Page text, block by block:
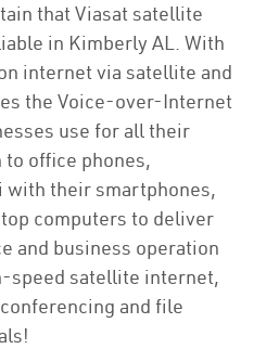
that Viasat satellite
in Kimberly AL. With
internet via satellite and
the Voice-over-Internet
use for all their
office phones,
with their smartphones,
computers to deliver
and business operation
speed satellite internet,
and file